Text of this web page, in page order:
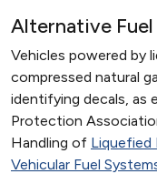
Alternative
Vehicles powered by
compressed natural
identifying decals, as
Protection
Handling of Liquefied
Vehicular Fuel